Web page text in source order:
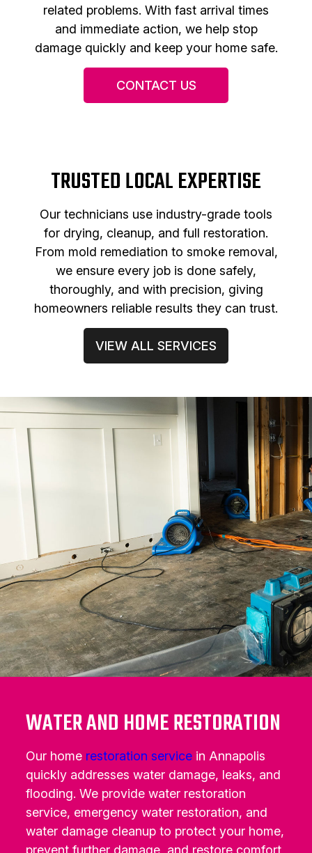
related problems. With fast arrival times
and immediate action, we help stop
damage quickly and keep your home safe.
CONTACT US
TRUSTED LOCAL EXPERTISE
Our technicians use industry-grade tools
for drying, cleanup, and full restoration.
From mold remediation to smoke removal,
we ensure every job is done safely,
thoroughly, and with precision, giving
homeowners reliable results they can trust.
VIEW ALL SERVICES
WATER AND HOME RESTORATION
Our home restoration service in Annapolis
quickly addresses water damage, leaks, and
flooding. We provide water restoration
service, emergency water restoration, and
water damage cleanup to protect your home,
prevent further damage, and restore comfort